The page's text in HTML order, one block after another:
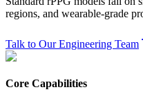
regions, and wearable-grade
Talk to Our Engineering Team
Core Capabilities